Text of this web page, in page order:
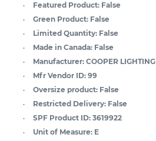
Featured Product: False
Green Product: False
Limited Quantity: False
Made in Canada: False
Manufacturer: COOPER LIGHTING
Mfr Vendor ID: 99
Oversize product: False
Restricted Delivery: False
SPF Product ID: 3619922
Unit of Measure: E